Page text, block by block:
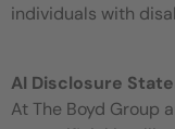
individuals with
AI Disclosure
At The Boyd Group